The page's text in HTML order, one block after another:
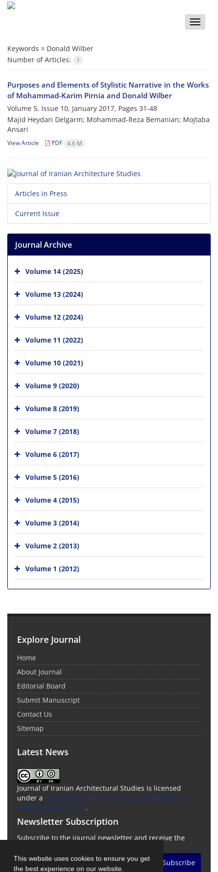
This website uses cookies to ensure you get
the best experience on our website.
Toggle
Keywords = Donald Wilber
Number of Articles:
1
Purposes and Elements of Stylistic Narrative in the Works
of Mohammad-Karim Pirnia and Donald Wilber
Volume 5, Issue 10, January 2017, Pages 31-48
Majid Heydari Delgarm; Mohammad-Reza Bemanian; Mojtaba
Ansari
View Article PDF 4.6 M
Articles in Press
Current Issue
Journal Archive
Volume 14 (2025)
Volume 13 (2024)
Volume 12 (2024)
Volume 11 (2022)
Volume 10 (2021)
Volume 9 (2020)
Volume 8 (2019)
Volume 7 (2018)
Volume 6 (2017)
Volume 5 (2016)
Volume 4 (2015)
Volume 3 (2014)
Volume 2 (2013)
Volume 1 (2012)
Explore Journal
Home
About Journal
Editorial Board
Submit Manuscript
Contact Us
Sitemap
Latest News
Journal of Iranian Architectural Studies is licensed
under a Creative Commons Attribution-ShareAlike 4.0
International License.
Newsletter Subscription
Subscribe to the journal newsletter and receive the
Subscribe